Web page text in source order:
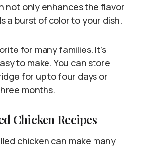
not only enhances the flavor
a burst of color to your dish.
for many families. It’s
to make. You can store
for up to four days or
months.
Chicken Recipes
chicken can make many